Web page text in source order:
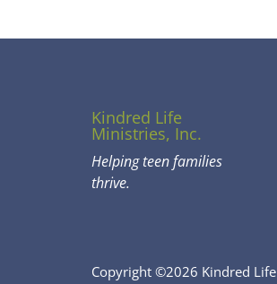
Kindred Life
Ministries, Inc.
Helping teen families
thrive.
Copyright ©2026 Kindred Life